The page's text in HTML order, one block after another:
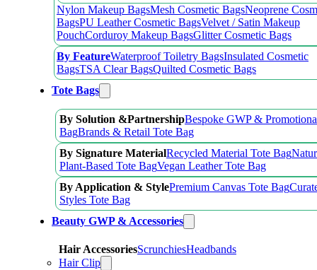
Nylon Makeup BagsMesh Cosmetic BagsNeoprene
BagsPU Leather Cosmetic BagsVelvet / Satin Makeup
PouchCorduroy Makeup BagsGlitter Cosmetic Bags
By FeatureWaterproof Toiletry BagsInsulated Cosmetic
BagsTSA Clear BagsQuilted Cosmetic Bags
Tote Bags
By Solution &PartnershipBespoke GWP &
BagBrands & Retail Tote Bag
By Signature MaterialRecycled Material Tote Bag
Plant-Based Tote BagVegan Leather Tote Bag
By Application & StylePremium Canvas Tote Bag
Styles Tote Bag
Beauty GWP & Accessories
Hair AccessoriesScrunchiesHeadbands
Hair Clip